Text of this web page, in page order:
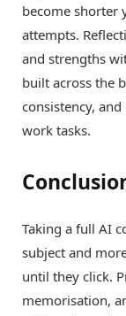
become shorter
attempts.
and strengths
built across the
consistency,
work tasks.
Taking a full AI
subject and
until they click.
memorisation,